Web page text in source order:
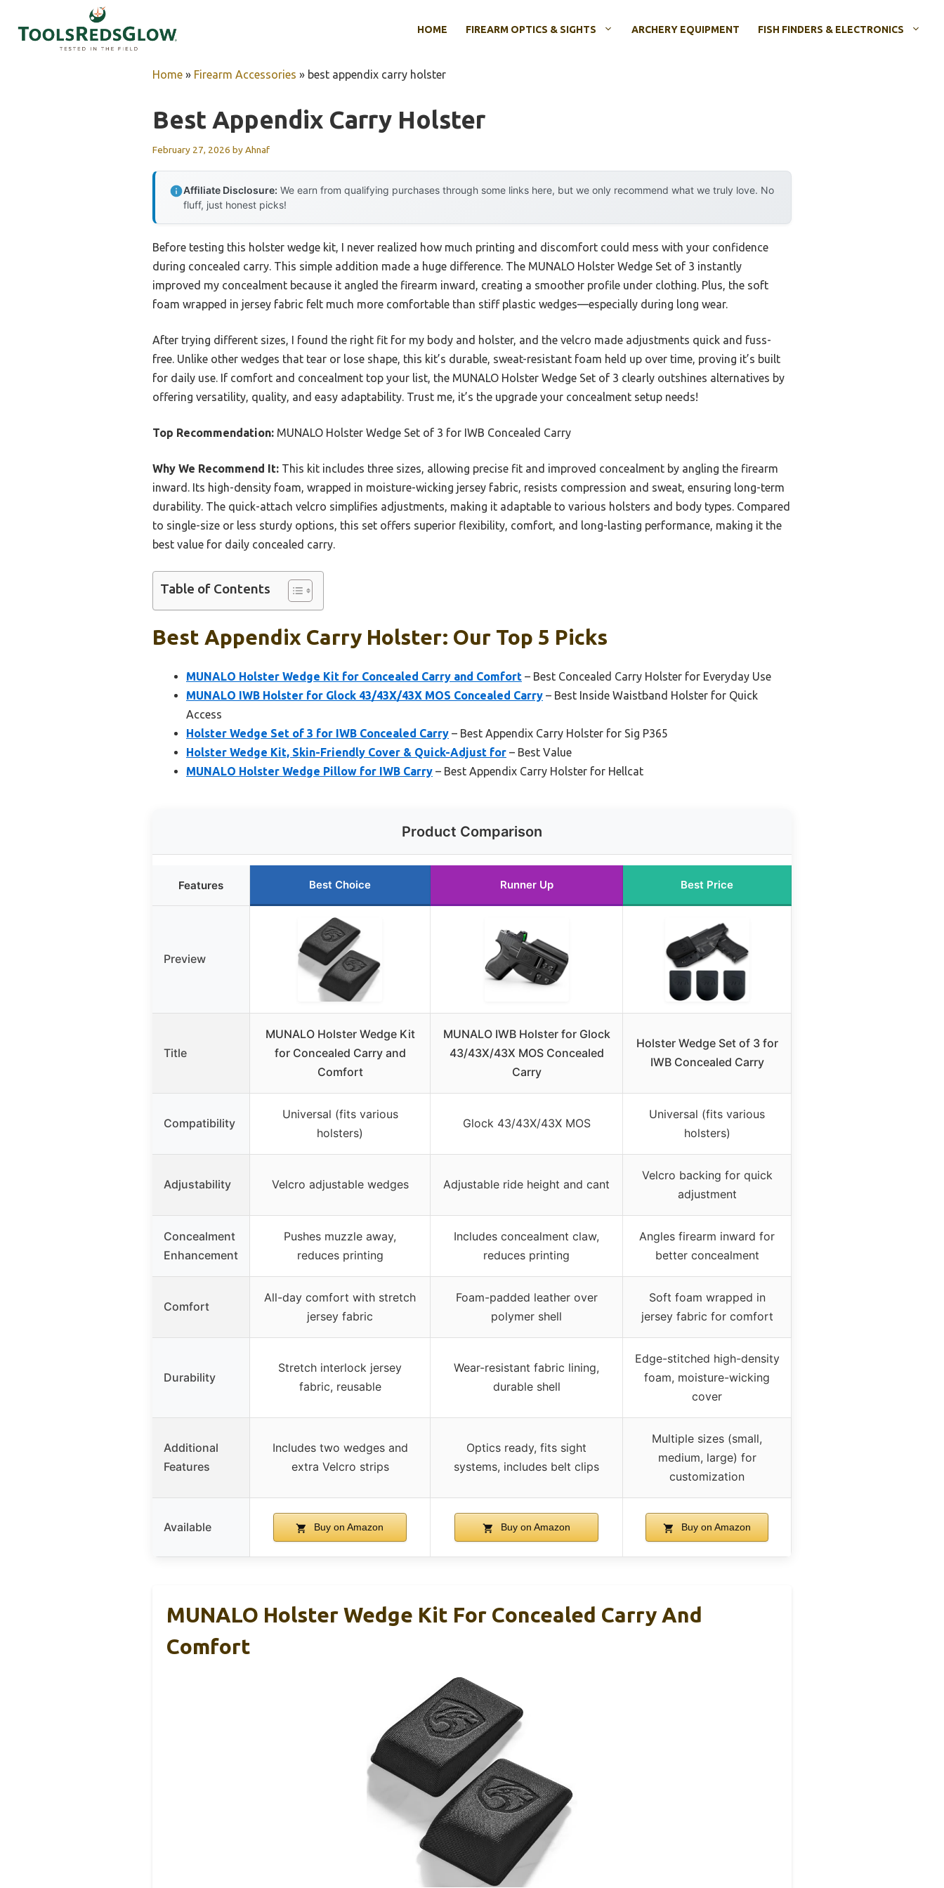
HOME FIREARM OPTICS & SIGHTS ARCHERY EQUIPMENT FISH FINDERS & ELECTRONICS
Home » Firearm Accessories » best appendix carry holster
Best Appendix Carry Holster
February 27, 2026 byAhnaf
Affiliate Disclosure: We earn from qualifying purchases through some links here, but we only recommend what we truly love. No
fluff, just honest picks!
Before testing this holster wedge kit, I never realized how much printing and discomfort could mess with your confidence
during concealed carry. This simple addition made a huge difference. The MUNALO Holster Wedge Set of 3 instantly
improved my concealment because it angled the firearm inward, creating a smoother profile under clothing. Plus, the soft
foam wrapped in jersey fabric felt much more comfortable than stiff plastic wedges—especially during long wear.
After trying different sizes, I found the right fit for my body and holster, and the velcro made adjustments quick and fuss-
free. Unlike other wedges that tear or lose shape, this kit’s durable, sweat-resistant foam held up over time, proving it’s built
for daily use. If comfort and concealment top your list, the MUNALO Holster Wedge Set of 3 clearly outshines alternatives by
offering versatility, quality, and easy adaptability. Trust me, it’s the upgrade your concealment setup needs!
Top Recommendation: MUNALO Holster Wedge Set of 3 for IWB Concealed Carry
Why We Recommend It: This kit includes three sizes, allowing precise fit and improved concealment by angling the firearm
inward. Its high-density foam, wrapped in moisture-wicking jersey fabric, resists compression and sweat, ensuring long-term
durability. The quick-attach velcro simplifies adjustments, making it adaptable to various holsters and body types. Compared
to single-size or less sturdy options, this set offers superior flexibility, comfort, and long-lasting performance, making it the
best value for daily concealed carry.
Table of Contents
Best Appendix Carry Holster: Our Top 5 Picks
MUNALO Holster Wedge Kit for Concealed Carry and Comfort – Best Concealed Carry Holster for Everyday Use
MUNALO IWB Holster for Glock 43/43X/43X MOS Concealed Carry – Best Inside Waistband Holster for Quick
Access
Holster Wedge Set of 3 for IWB Concealed Carry – Best Appendix Carry Holster for Sig P365
Holster Wedge Kit, Skin-Friendly Cover & Quick-Adjust for – Best Value
MUNALO Holster Wedge Pillow for IWB Carry – Best Appendix Carry Holster for Hellcat
Product Comparison
Features Best Choice Runner Up Best Price
Preview
Title
MUNALO Holster Wedge Kit
for Concealed Carry and
Comfort
MUNALO IWB Holster for Glock
43/43X/43X MOS Concealed
Carry
Holster Wedge Set of 3 for
IWB Concealed Carry
Compatibility
Universal (fits various
holsters)
Glock 43/43X/43X MOS
Universal (fits various
holsters)
Adjustability Velcro adjustable wedges Adjustable ride height and cant
Velcro backing for quick
adjustment
Concealment
Enhancement
Pushes muzzle away,
reduces printing
Includes concealment claw,
reduces printing
Angles firearm inward for
better concealment
Comfort
All-day comfort with stretch
jersey fabric
Foam-padded leather over
polymer shell
Soft foam wrapped in
jersey fabric for comfort
Durability
Stretch interlock jersey
fabric, reusable
Wear-resistant fabric lining,
durable shell
Edge-stitched high-density
foam, moisture-wicking
cover
Additional
Features
Includes two wedges and
extra Velcro strips
Optics ready, fits sight
systems, includes belt clips
Multiple sizes (small,
medium, large) for
customization
Available Buy on Amazon Buy on Amazon Buy on Amazon
MUNALO Holster Wedge Kit For Concealed Carry And
Comfort